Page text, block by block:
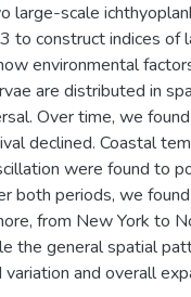
large-scale
construct indices of
environmental
are distributed in
Over time, we
declined. Coastal
were found to
both periods, we
from New York to
the general spatial
and overall